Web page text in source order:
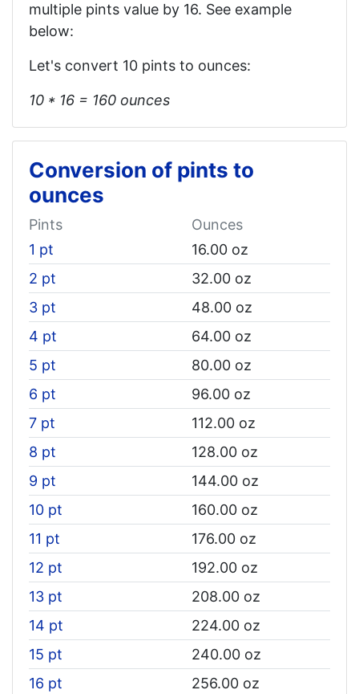
multiple pints value by 16. See example
below:
Let's convert 10 pints to ounces:
10 * 16 = 160 ounces
Conversion of pints to
ounces
Pints
Ounces
1 pt
16.00 oz
2 pt
32.00 oz
3 pt
48.00 oz
4 pt
64.00 oz
5 pt
80.00 oz
6 pt
96.00 oz
7 pt
112.00 oz
8 pt
128.00 oz
9 pt
144.00 oz
10 pt
160.00 oz
11 pt
176.00 oz
12 pt
192.00 oz
13 pt
208.00 oz
14 pt
224.00 oz
15 pt
240.00 oz
16 pt
256.00 oz